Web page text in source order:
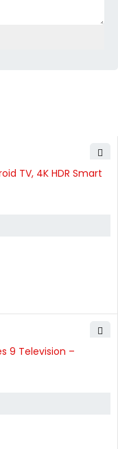
TV, 4K HDR Smart
9 Television –